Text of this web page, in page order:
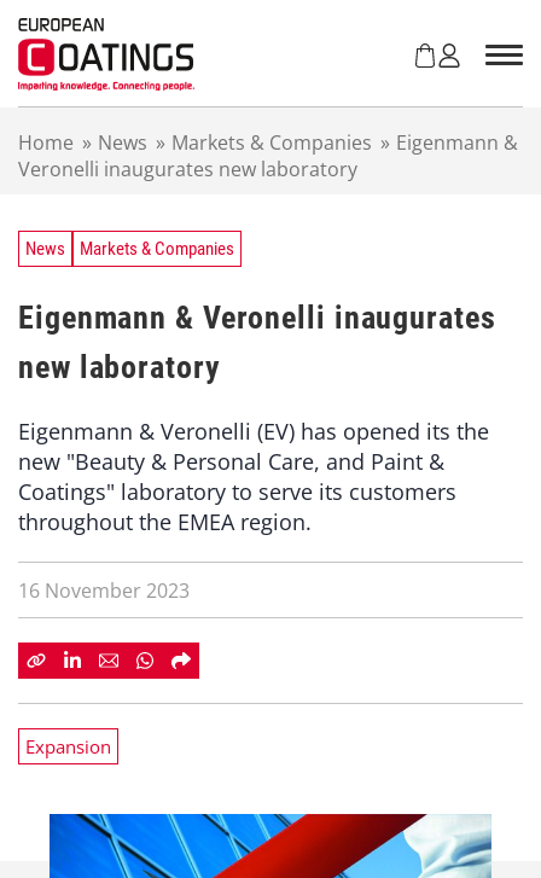
Home » News » Markets & Companies » Eigenmann &
Veronelli inaugurates new laboratory
News Markets & Companies
Eigenmann & Veronelli inaugurates
new laboratory
Eigenmann & Veronelli (EV) has opened its the
new "Beauty & Personal Care, and Paint &
Coatings" laboratory to serve its customers
throughout the EMEA region.
16 November 2023
Expansion